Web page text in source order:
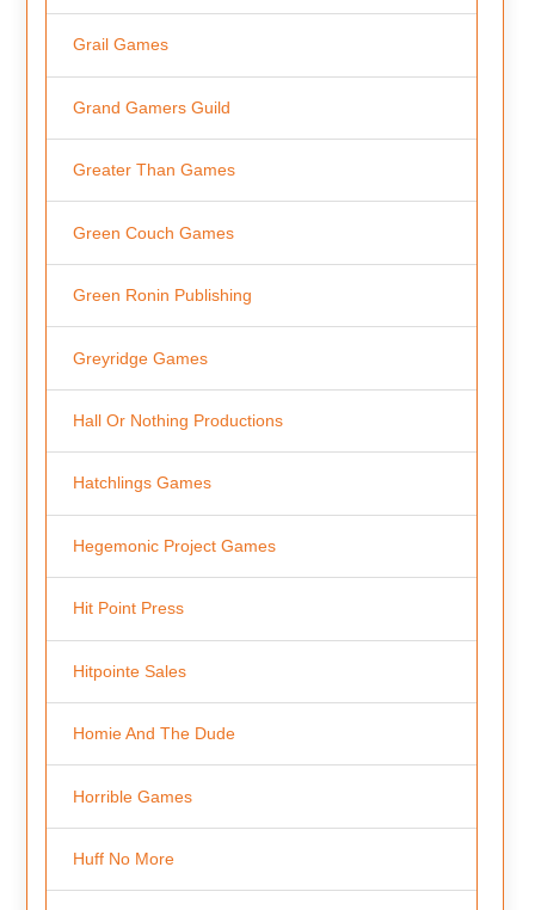
Grail Games
Grand Gamers Guild
Greater Than Games
Green Couch Games
Green Ronin Publishing
Greyridge Games
Hall Or Nothing Productions
Hatchlings Games
Hegemonic Project Games
Hit Point Press
Hitpointe Sales
Homie And The Dude
Horrible Games
Huff No More